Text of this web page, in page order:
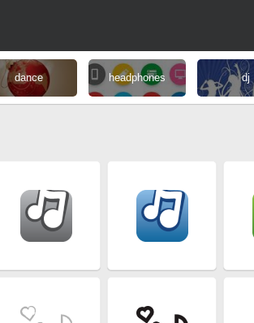
dance headphones dj